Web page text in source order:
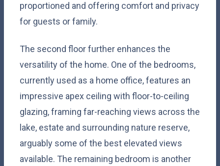
proportioned and offering comfort and privacy
for guests or family.
The second floor further enhances the
versatility of the home. One of the bedrooms,
currently used as a home office, features an
impressive apex ceiling with floor-to-ceiling
glazing, framing far-reaching views across the
lake, estate and surrounding nature reserve,
arguably some of the best elevated views
available. The remaining bedroom is another